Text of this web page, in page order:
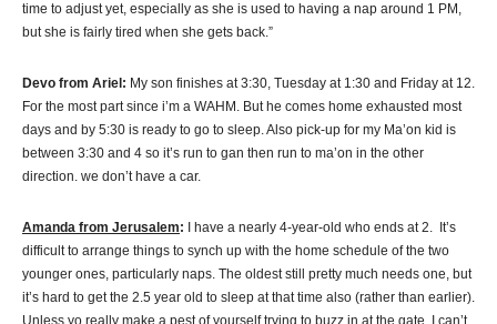
time to adjust yet, especially as she is used to having a nap around 1 PM,
but she is fairly tired when she gets back.”
Devo from Ariel: My son finishes at 3:30, Tuesday at 1:30 and Friday at 12.
For the most part since i’m a WAHM. But he comes home exhausted most
days and by 5:30 is ready to go to sleep. Also pick-up for my Ma’on kid is
between 3:30 and 4 so it’s run to gan then run to ma’on in the other
direction. we don’t have a car.
Amanda from Jerusalem: I have a nearly 4-year-old who ends at 2. It’s
difficult to arrange things to synch up with the home schedule of the two
younger ones, particularly naps. The oldest still pretty much needs one, but
it’s hard to get the 2.5 year old to sleep at that time also (rather than earlier).
Unless yo really make a pest of yourself trying to buzz in at the gate, I can’t